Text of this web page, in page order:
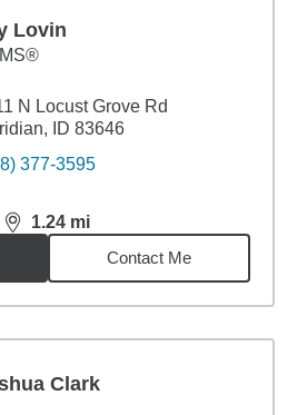
Lovin
N Locust Grove Rd
ID 83646
377-3595
1.24 mi
distance,1.24miles
Contact Me
Clark